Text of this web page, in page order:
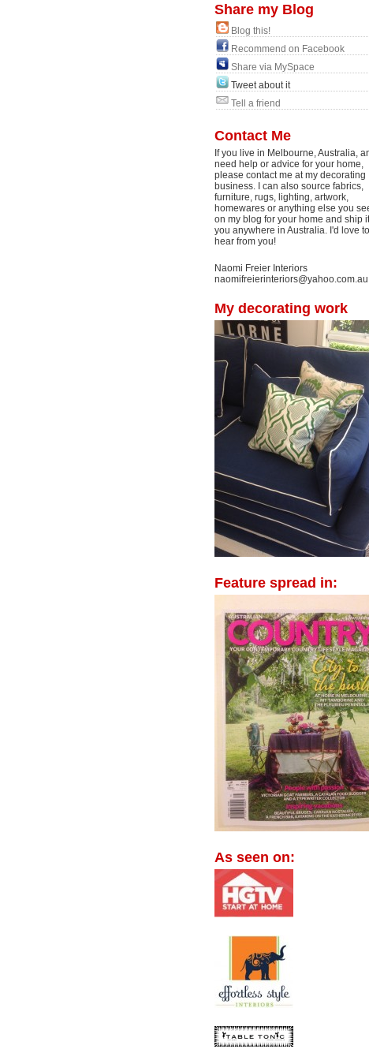
Share my Blog
Blog this!
Recommend on Facebook
Share via MySpace
Tweet about it
Tell a friend
Contact Me
If you live in Melbourne, Australia,
need help or advice for your home,
please contact me at my decorating
business. I can also source fabrics,
furniture, rugs, lighting, artwork,
homewares or anything else you
on my blog for your home and ship
you anywhere in Australia. I'd love to
hear from you!
Naomi Freier Interiors
naomifreierinteriors@yahoo.com.au
My decorating work
Feature spread in:
As seen on: